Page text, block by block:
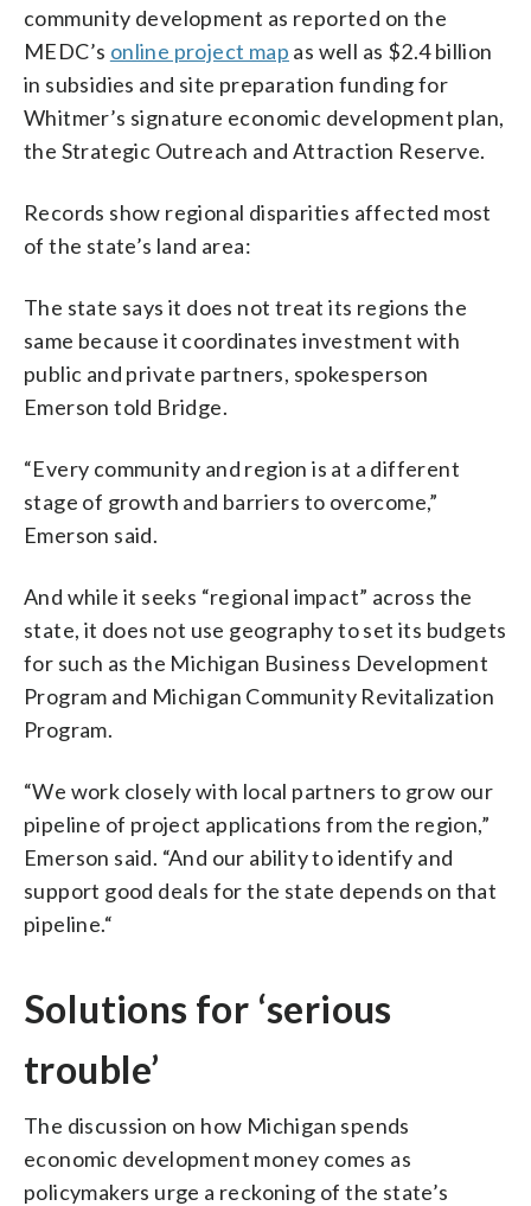
community development as reported on the
MEDC’s online project map as well as $2.4 billion
in subsidies and site preparation funding for
Whitmer’s signature economic development plan,
the Strategic Outreach and Attraction Reserve.
Records show regional disparities affected most
of the state’s land area:
The state says it does not treat its regions the
same because it coordinates investment with
public and private partners, spokesperson
Emerson told Bridge.
“Every community and region is at a different
stage of growth and barriers to overcome,”
Emerson said.
And while it seeks “regional impact” across the
state, it does not use geography to set its budgets
for such as the Michigan Business Development
Program and Michigan Community Revitalization
Program.
“We work closely with local partners to grow our
pipeline of project applications from the region,”
Emerson said. “And our ability to identify and
support good deals for the state depends on that
pipeline.“
Solutions for ‘serious
trouble’
The discussion on how Michigan spends
economic development money comes as
policymakers urge a reckoning of the state’s